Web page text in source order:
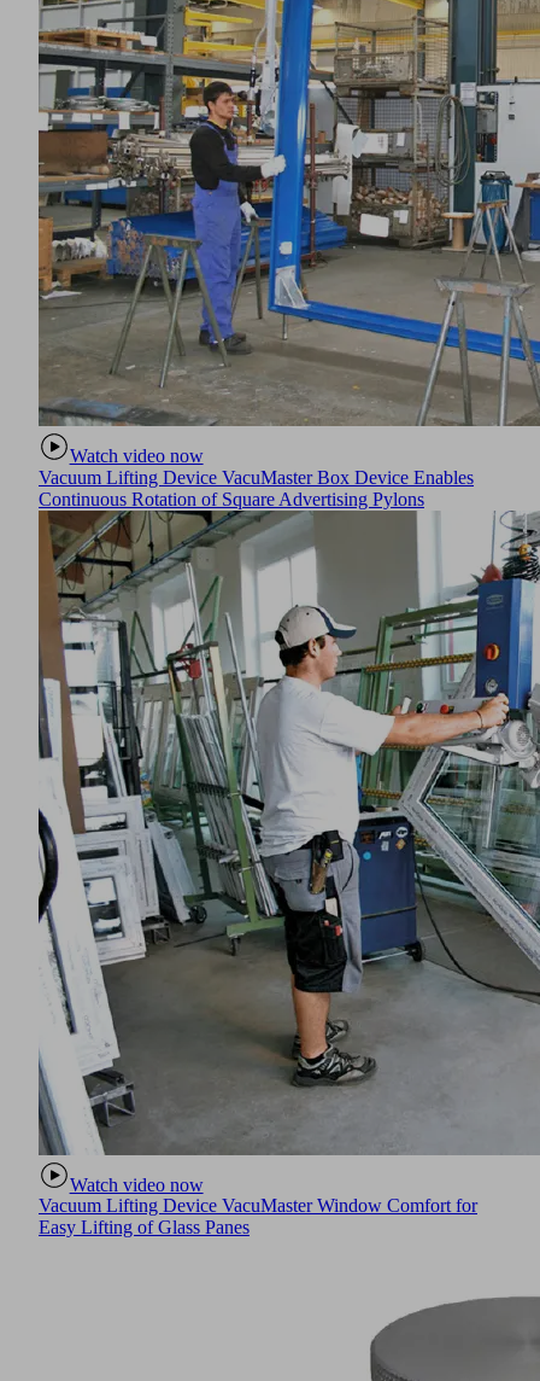
Watch video now
Vacuum Lifting Device VacuMaster Box Device Enables
Continuous Rotation of Square Advertising Pylons
Watch video now
Vacuum Lifting Device VacuMaster Window Comfort for
Easy Lifting of Glass Panes